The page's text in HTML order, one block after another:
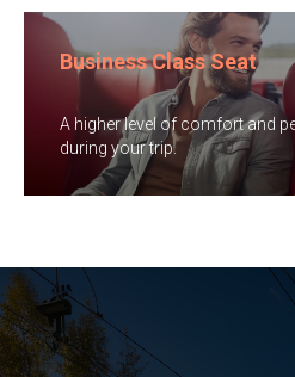
Business Class Seat
A higher level of comfort and
​during your trip.